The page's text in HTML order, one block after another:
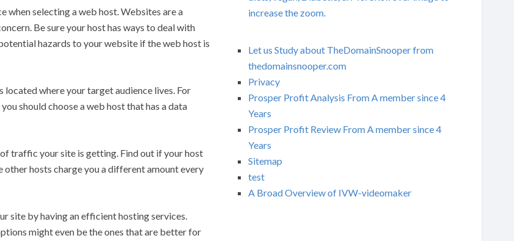
when selecting a web host. Websites are a
Be sure your host has ways to deal with
hazards to your website if the web host is
where your target audience lives. For
should choose a web host that has a data
traffic your site is getting. Find out if your host
hosts charge you a different amount every
site by having an efficient hosting services.
might even be the ones that are better for
increase the zoom.
Let us Study about TheDomainSnooper from
thedomainsnooper.com
Privacy
Prosper Profit Analysis From A member since 4
Years
Prosper Profit Review From A member since 4
Years
Sitemap
test
A Broad Overview of IVW-videomaker